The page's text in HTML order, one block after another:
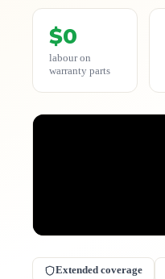
$0
labour on
warranty parts
Extended coverage